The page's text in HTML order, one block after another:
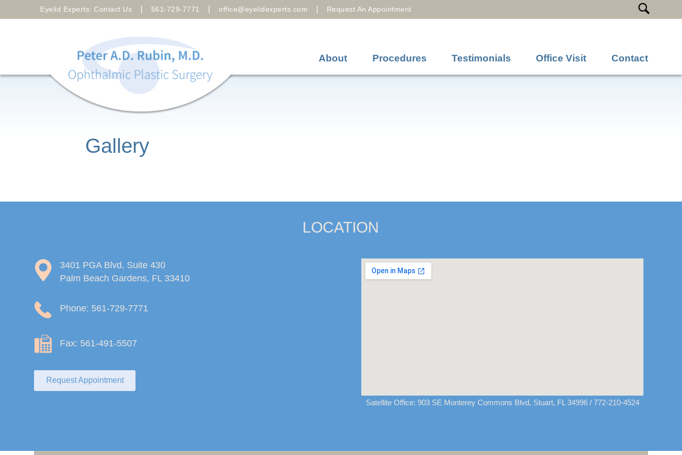
Eyelid Experts: Contact Us 561-729-7771 office@eyelidexperts.com Request An Appointment
About Procedures Testimonials Office Visit Contact
Gallery
LOCATION
3401 PGA Blvd, Suite 430
Palm Beach Gardens, FL 33410
Phone: 561-729-7771
Fax: 561-491-5507
Request Appointment
Satellite Office: 903 SE Monterey Commons Blvd, Stuart, FL 34996/ 772-210-4524